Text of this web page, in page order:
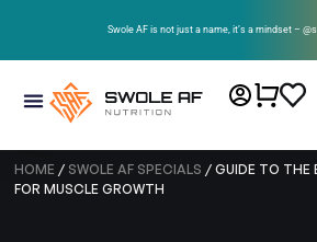
Swole AF is not just a name, it’s a mindset –
HOME / SWOLE AF SPECIALS / GUIDE TO THE
FOR MUSCLE GROWTH